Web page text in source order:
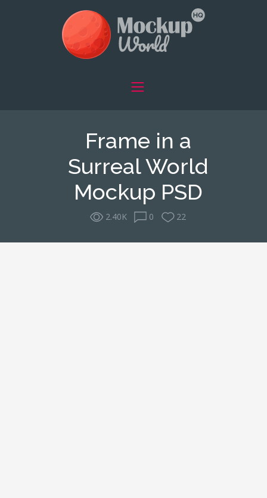
Frame in a
Surreal World
Mockup PSD
2.40K 0 22